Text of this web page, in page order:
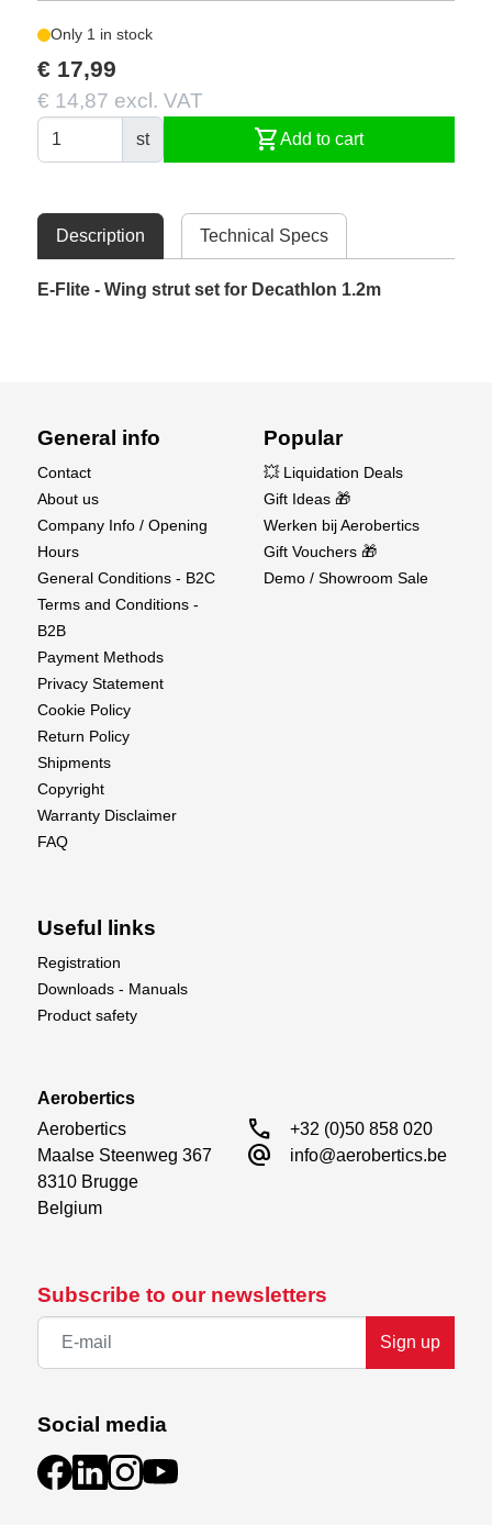
Only 1 in stock
€ 17,99
€ 14,87 excl. VAT
st shopping_cartAdd to cart
Description Technical Specs
E-Flite - Wing strut set for Decathlon 1.2m
Subscribe to our newsletters
Sign up
Social media
General info
Contact
About us
Company Info / Opening
Hours
General Conditions - B2C
Terms and Conditions -
B2B
Payment Methods
Privacy Statement
Cookie Policy
Return Policy
Shipments
Copyright
Warranty Disclaimer
FAQ
Popular
💥 Liquidation Deals
Gift Ideas 🎁
Werken bij Aerobertics
Gift Vouchers 🎁
Demo / Showroom Sale
Useful links
Registration
Downloads - Manuals
Product safety
Aerobertics
Aerobertics
Maalse Steenweg 367
8310 Brugge
Belgium
call +32 (0)50 858 020
alternate_email info@aerobertics.be